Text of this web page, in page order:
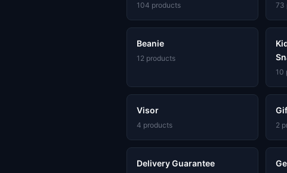
104 products 73
Beanie
12 products
10
Visor
4 products 2
Delivery Guarantee